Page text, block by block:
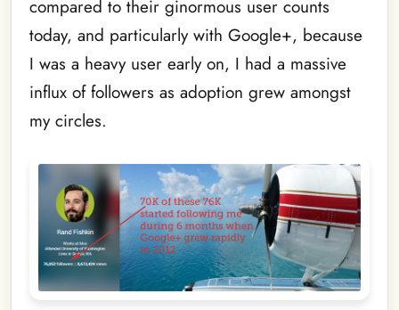
compared to their ginormous user counts
today, and particularly with Google+, because
I was a heavy user early on, I had a massive
influx of followers as adoption grew amongst
my circles.